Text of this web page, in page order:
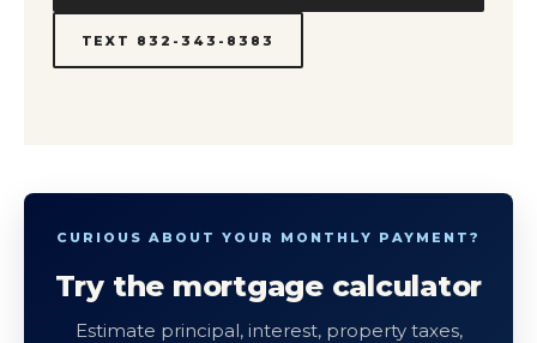
TEXT 832-343-8383
CURIOUS ABOUT YOUR MONTHLY PAYMENT?
Try the mortgage calculator
Estimate principal, interest, property taxes,